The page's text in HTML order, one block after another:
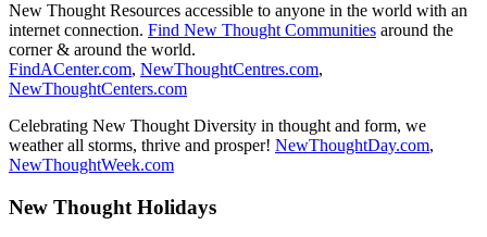
New Thought Resources accessible to anyone in the world with an
internet connection. Find New Thought Communities around the
corner & around the world.
FindACenter.com, NewThoughtCentres.com,
NewThoughtCenters.com
Celebrating New Thought Diversity in thought and form, we
weather all storms, thrive and prosper! NewThoughtDay.com,
NewThoughtWeek.com
New Thought Holidays